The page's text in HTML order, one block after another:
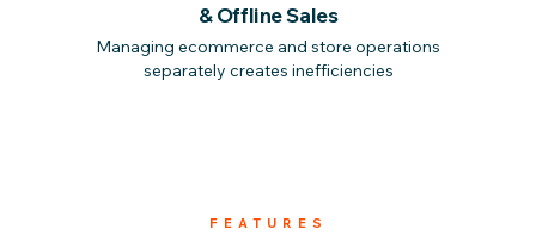
& Offline Sales
Managing ecommerce and store operations
separately creates inefficiencies
FEATURES